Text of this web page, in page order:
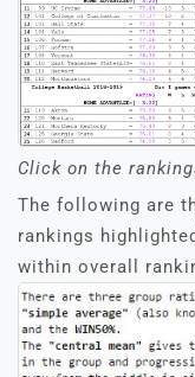
Click on the
The following are
rankings
within overall